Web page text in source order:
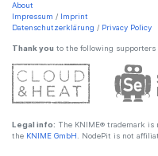
About
Impressum / Imprint
Datenschutzerklärung / Privacy Policy
Thank you to the following
Legal info: The KNIME® trademark is
the KNIME GmbH . NodePit is not